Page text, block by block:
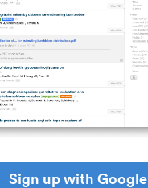
Sign up with Google